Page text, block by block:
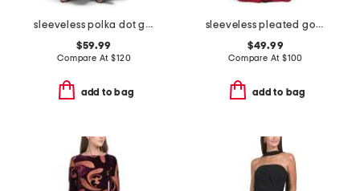
sleeveless polka dot gown
$59.99
Compare At$120
add to bag
sleeveless pleated gown
$49.99
Compare At $100
add to bag